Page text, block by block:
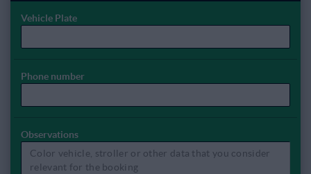
Vehicle Plate
Phone number
Observations